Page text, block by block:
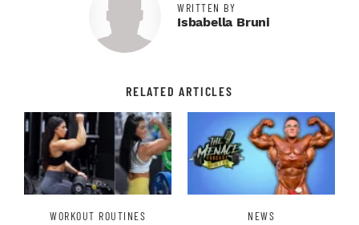
WRITTEN BY
Isbabella Bruni
RELATED ARTICLES
WORKOUT ROUTINES NEWS